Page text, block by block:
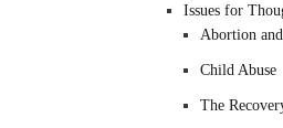
Issues for
Abortion
Child Abuse
The